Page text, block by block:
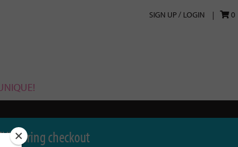
SIGN UP / LOGIN 0
during checkout